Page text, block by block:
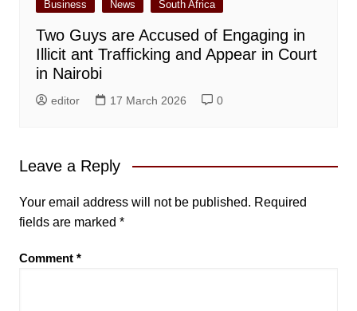
Business News South Africa
Two Guys are Accused of Engaging in
Illicit ant Trafficking and Appear in Court
in Nairobi
editor 17 March 2026 0
Leave a Reply
Your email address will not be published. Required
fields are marked *
Comment *